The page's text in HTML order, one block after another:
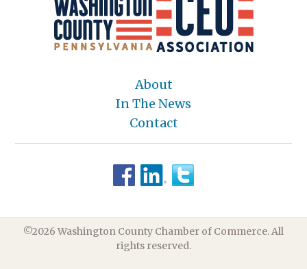
About
In The News
Contact
©2026 Washington County Chamber of Commerce. All
rights reserved.